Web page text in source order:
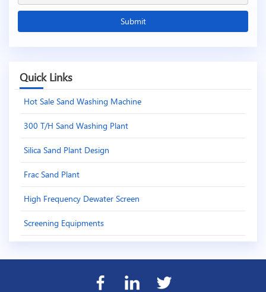
Quick Links
Hot Sale Sand Washing Machine
300 T/H Sand Washing Plant
Silica Sand Plant Design
Frac Sand Plant
High Frequency Dewater Screen
Screening Equipments